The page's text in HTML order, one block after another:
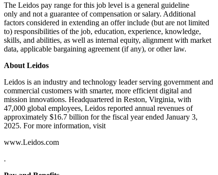
The Leidos pay range for this job level is a general guideline
only and not a guarantee of compensation or salary. Additional
factors considered in extending an offer include (but are not limited
to) responsibilities of the job, education, experience, knowledge,
skills, and abilities, as well as internal equity, alignment with market
data, applicable bargaining agreement (if any), or other law.
About Leidos
Leidos is an industry and technology leader serving government and
commercial customers with smarter, more efficient digital and
mission innovations. Headquartered in Reston, Virginia, with
47,000 global employees, Leidos reported annual revenues of
approximately $16.7 billion for the fiscal year ended January 3,
2025. For more information, visit
www.Leidos.com
.